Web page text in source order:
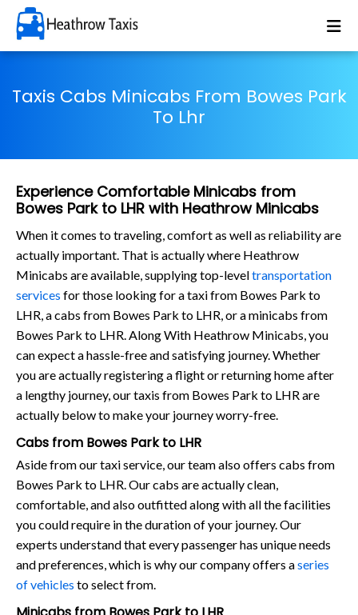
Taxis Cabs Minicabs From Bowes Park
To Lhr
Experience Comfortable Minicabs from
Bowes Park to LHR with Heathrow Minicabs
When it comes to traveling, comfort as well as reliability are
actually important. That is actually where Heathrow
Minicabs are available, supplying top-leveltransportation
services for those looking for a taxi from Bowes Park to
LHR, a cabs from Bowes Park to LHR, or a minicabs from
Bowes Park to LHR. Along With Heathrow Minicabs, you
can expect a hassle-free and satisfying journey. Whether
you are actually registering a flight or returning home after
a lengthy journey, our taxis from Bowes Park to LHR are
actually below to make your journey worry-free.
Cabs from Bowes Park to LHR
Aside from our taxi service, our team also offers cabs from
Bowes Park to LHR. Our cabs are actually clean,
comfortable, and also outfitted along with all the facilities
you could require in the duration of your journey. Our
experts understand that every passenger has unique needs
and preferences, which is why our company offers aseries
of vehicles to select from.